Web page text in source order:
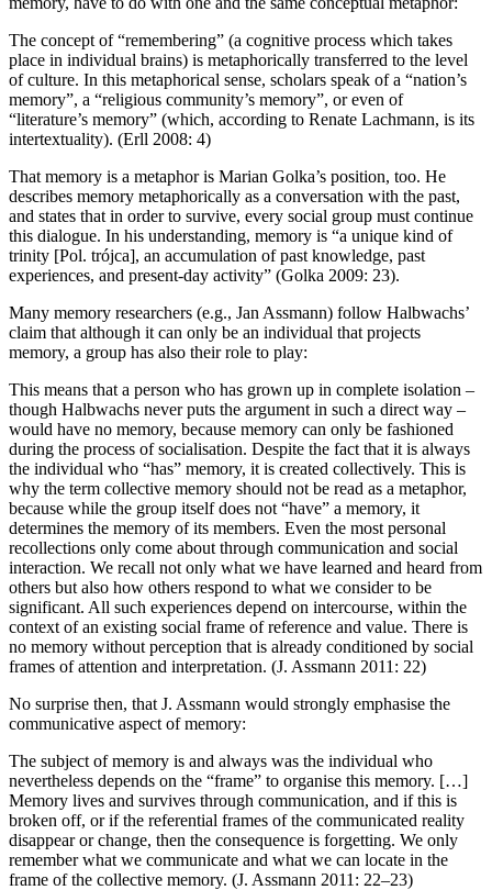
The concept of “remembering” (a cognitive process which takes
place in individual brains) is metaphorically transferred to the level
of culture. In this metaphorical sense, scholars speak of a “nation’s
memory”, a “religious community’s memory”, or even of
“literature’s memory” (which, according to Renate Lachmann, is its
intertextuality). (Erll 2008: 4)
That memory is a metaphor is Marian Golka’s position, too. He
describes memory metaphorically as a conversation with the past,
and states that in order to survive, every social group must continue
this dialogue. In his understanding, memory is “a unique kind of
trinity [Pol. trójca], an accumulation of past knowledge, past
experiences, and present-day activity” (Golka 2009: 23).
Many memory researchers (e.g., Jan Assmann) follow Halbwachs’
claim that although it can only be an individual that projects
memory, a group has also their role to play:
This means that a person who has grown up in complete isolation –
though Halbwachs never puts the argument in such a direct way –
would have no memory, because memory can only be fashioned
during the process of socialisation. Despite the fact that it is always
the individual who “has” memory, it is created collectively. This is
why the term collective memory should not be read as a metaphor,
because while the group itself does not “have” a memory, it
determines the memory of its members. Even the most personal
recollections only come about through communication and social
interaction. We recall not only what we have learned and heard from
others but also how others respond to what we consider to be
significant. All such experiences depend on intercourse, within the
context of an existing social frame of reference and value. There is
no memory without perception that is already conditioned by social
frames of attention and interpretation. (J. Assmann 2011: 22)
No surprise then, that J. Assmann would strongly emphasise the
communicative aspect of memory:
The subject of memory is and always was the individual who
nevertheless depends on the “frame” to organise this memory. […]
Memory lives and survives through communication, and if this is
broken off, or if the referential frames of the communicated reality
disappear or change, then the consequence is forgetting. We only
remember what we communicate and what we can locate in the
frame of the collective memory. (J. Assmann 2011: 22–23)